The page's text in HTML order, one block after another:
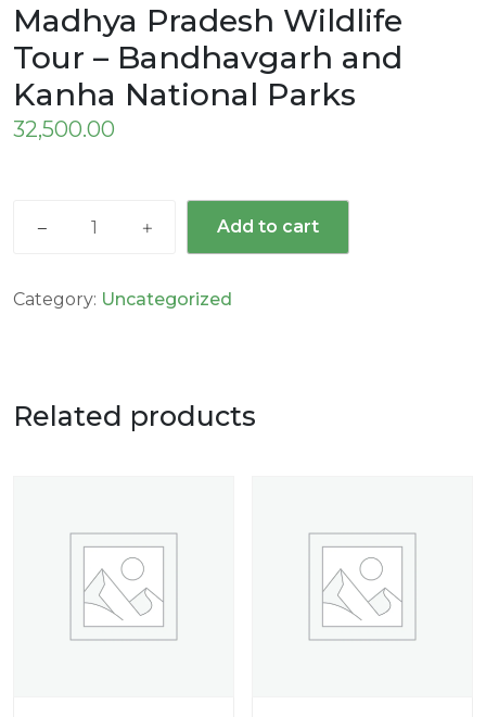
Madhya Pradesh Wildlife
Tour – Bandhavgarh and
Kanha National Parks
32,500.00
Add to cart
Category: Uncategorized
Related products